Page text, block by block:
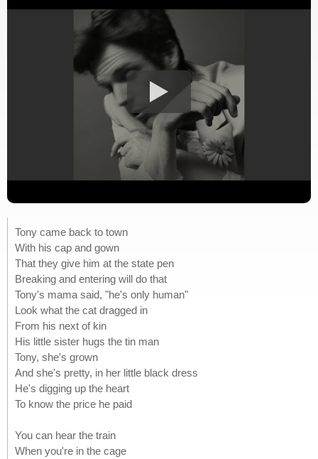
Tony came back to town
With his cap and gown
That they give him at the state pen
Breaking and entering will do that
Tony's mama said, "he's only human"
Look what the cat dragged in
From his next of kin
His little sister hugs the tin man
Tony, she's grown
And she's pretty, in her little black dress
He's digging up the heart
To know the price he paid
You can hear the train
When you're in the cage